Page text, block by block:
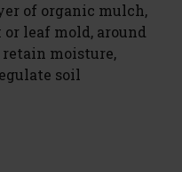
of organic mulch,
or leaf mold, around
moisture,
soil